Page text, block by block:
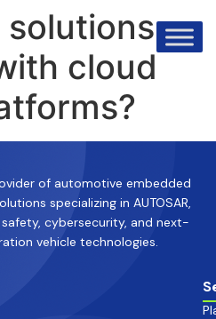
solutions
cloud
of automotive embedded
specializing in AUTOSAR,
cybersecurity, and next-
vehicle technologies.